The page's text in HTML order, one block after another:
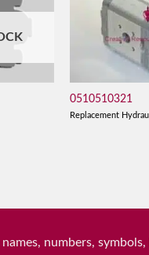
0510510321
Replacement
numbers, symbols,